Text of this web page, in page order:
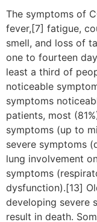
The symptoms of
fever,[7] fatigue,
smell, and loss of
one to fourteen
least a third of
noticeable
symptoms
patients, most
symptoms (up to
severe symptoms
lung involvement
symptoms
dysfunction).[13]
developing severe
result in death.